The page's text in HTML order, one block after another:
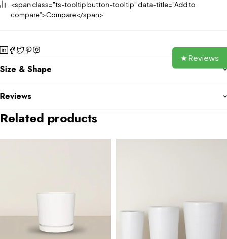
<span class="ts-tooltip button-tooltip" data-title="Add to
compare">Compare</span>
Size & Shape
Reviews
Related products
★ Reviews